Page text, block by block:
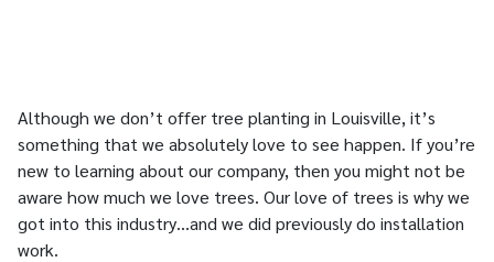
Although we don’t offer tree planting in Louisville, it’s
something that we absolutely love to see happen. If you’re
new to learning about our company, then you might not be
aware how much we love trees. Our love of trees is why we
got into this industry…and we did previously do installation
work.